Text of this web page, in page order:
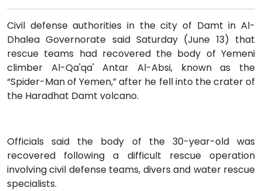
Civil defense authorities in the city of Damt in Al-
Dhalea Governorate said Saturday (June 13) that
rescue teams had recovered the body of Yemeni
climber Al-Qa'qa' Antar Al-Absi, known as the
“Spider-Man of Yemen,” after he fell into the crater of
the Haradhat Damt volcano.
Officials said the body of the 30-year-old was
recovered following a difficult rescue operation
involving civil defense teams, divers and water rescue
specialists.